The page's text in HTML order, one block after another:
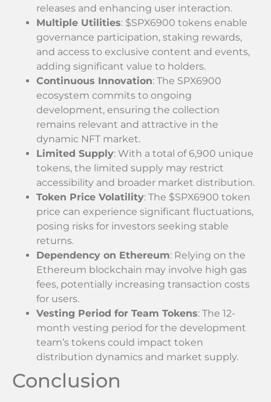
releases and enhancing user interaction.
Multiple Utilities: $SPX6900 tokens enable
governance participation, staking rewards,
and access to exclusive content and events,
adding significant value to holders.
Continuous Innovation: The SPX6900
ecosystem commits to ongoing
development, ensuring the collection
remains relevant and attractive in the
dynamic NFT market.
Limited Supply: With a total of 6,900 unique
tokens, the limited supply may restrict
accessibility and broader market distribution.
Token Price Volatility: The $SPX6900 token
price can experience significant fluctuations,
posing risks for investors seeking stable
returns.
Dependency on Ethereum: Relying on the
Ethereum blockchain may involve high gas
fees, potentially increasing transaction costs
for users.
Vesting Period for Team Tokens: The 12-
month vesting period for the development
team’s tokens could impact token
distribution dynamics and market supply.
Conclusion